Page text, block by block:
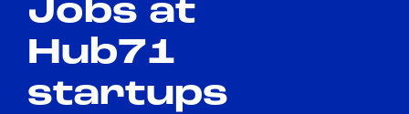
Visual Assistance
Contrast
Jobs at
Hub71
startups